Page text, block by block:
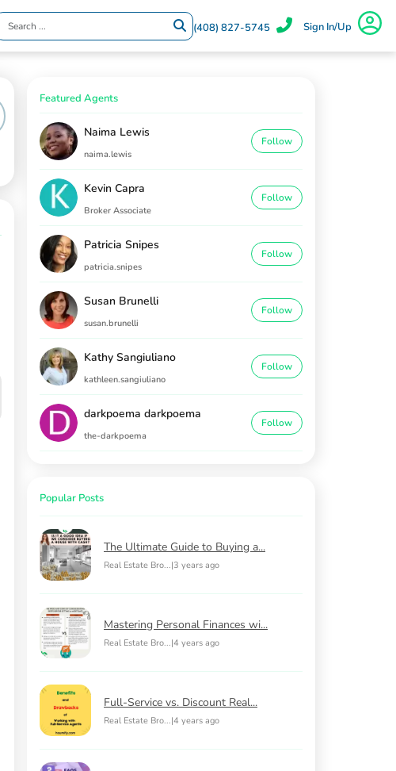
(408) 827-5745 Sign In/Up
Featured Agents
Naima Lewis
naima.lewis
Follow
Kevin Capra
Broker Associate
Follow
Patricia Snipes
patricia.snipes
Follow
Susan Brunelli
susan.brunelli
Follow
Kathy Sangiuliano
kathleen.sangiuliano
Follow
darkpoema darkpoema
the-darkpoema
Follow
Popular Posts
The Ultimate Guide to Buying a...
Real Estate Bro...|3 years ago
Mastering Personal Finances wi...
Real Estate Bro...|4 years ago
Full-Service vs. Discount Real...
Real Estate Bro...|4 years ago